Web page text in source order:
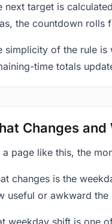
next target is
the countdown rolls
simplicity of the rule is
time totals
Changes
a page like this, the
changes is the
useful or awkward
weekday shift is one